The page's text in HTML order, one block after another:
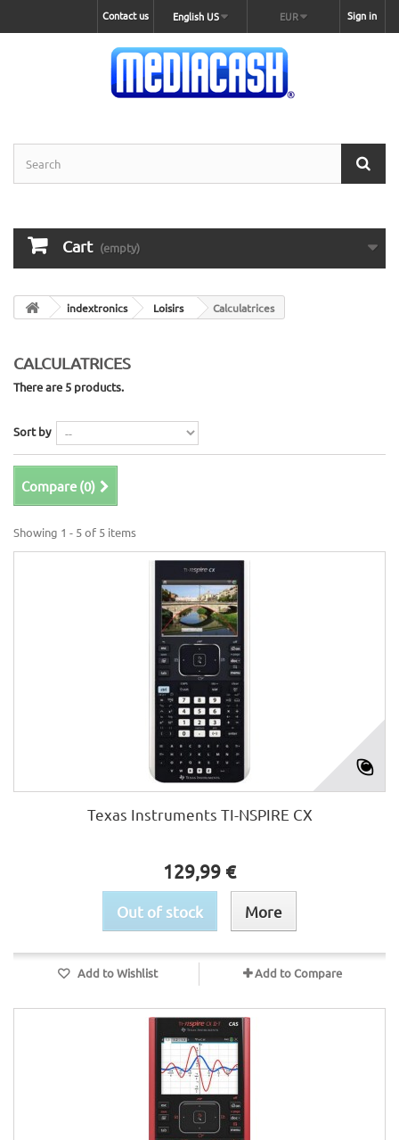
Sign in
EUR
English US
Contact us
Cart (empty)
indextronics Loisirs Calculatrices
CALCULATRICES
There are 5 products.
Sort by
Compare (0)
Showing 1 - 5 of 5 items
Texas Instruments TI-NSPIRE CX
129,99 €
Out of stock More
Add to Wishlist Add to Compare